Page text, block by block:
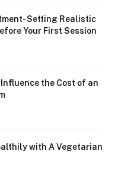
Setting Realistic
Your First Session
the Cost of an
with A Vegetarian